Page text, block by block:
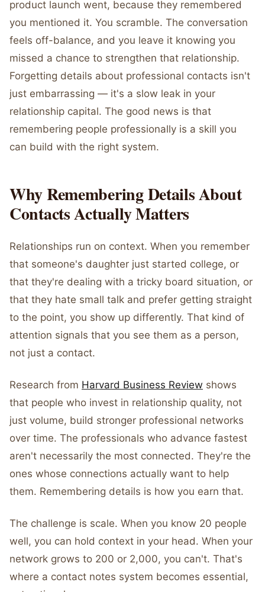
product launch went, because they remembered
you mentioned it. You scramble. The conversation
feels off-balance, and you leave it knowing you
missed a chance to strengthen that relationship.
Forgetting details about professional contacts isn't
just embarrassing — it's a slow leak in your
relationship capital. The good news is that
remembering people professionally is a skill you
can build with the right system.
Why Remembering Details About
Contacts Actually Matters
Relationships run on context. When you remember
that someone's daughter just started college, or
that they're dealing with a tricky board situation, or
that they hate small talk and prefer getting straight
to the point, you show up differently. That kind of
attention signals that you see them as a person,
not just a contact.
Research from Harvard Business Review shows
that people who invest in relationship quality, not
just volume, build stronger professional networks
over time. The professionals who advance fastest
aren't necessarily the most connected. They're the
ones whose connections actually want to help
them. Remembering details is how you earn that.
The challenge is scale. When you know 20 people
well, you can hold context in your head. When your
network grows to 200 or 2,000, you can't. That's
where a contact notes system becomes essential,